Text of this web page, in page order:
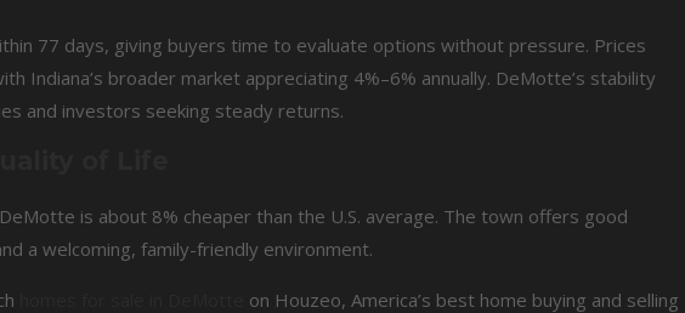
77 days, giving buyers time to evaluate options without pressure. Prices
Indiana’s broader market appreciating 4%–6% annually. DeMotte’s stability
and investors seeking steady returns.
is about 8% cheaper than the U.S. average. The town offers good
a welcoming, family-friendly environment.
on Houzeo, America’s best home buying and selling